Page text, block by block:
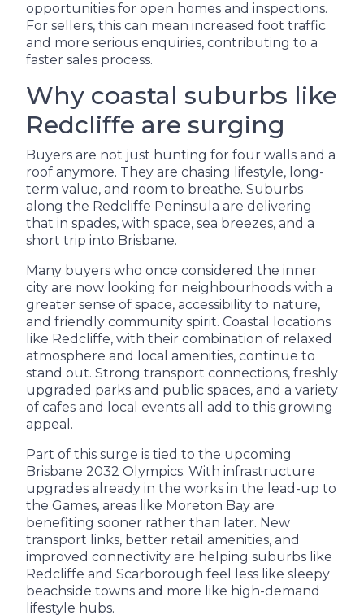
opportunities for open homes and inspections.
For sellers, this can mean increased foot traffic
and more serious enquiries, contributing to a
faster sales process.
Why coastal suburbs like
Redcliffe are surging
Buyers are not just hunting for four walls and a
roof anymore. They are chasing lifestyle, long-
term value, and room to breathe. Suburbs
along the Redcliffe Peninsula are delivering
that in spades, with space, sea breezes, and a
short trip into Brisbane.
Many buyers who once considered the inner
city are now looking for neighbourhoods with a
greater sense of space, accessibility to nature,
and friendly community spirit. Coastal locations
like Redcliffe, with their combination of relaxed
atmosphere and local amenities, continue to
stand out. Strong transport connections, freshly
upgraded parks and public spaces, and a variety
of cafes and local events all add to this growing
appeal.
Part of this surge is tied to the upcoming
Brisbane 2032 Olympics. With infrastructure
upgrades already in the works in the lead-up to
the Games, areas like Moreton Bay are
benefiting sooner rather than later. New
transport links, better retail amenities, and
improved connectivity are helping suburbs like
Redcliffe and Scarborough feel less like sleepy
beachside towns and more like high-demand
lifestyle hubs.